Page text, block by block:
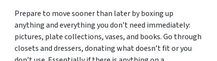
Prepare to move sooner than later by boxing up
anything and everything you don’t need immediately:
pictures, plate collections, vases, and books. Go through
closets and dressers, donating what doesn’t fit or you